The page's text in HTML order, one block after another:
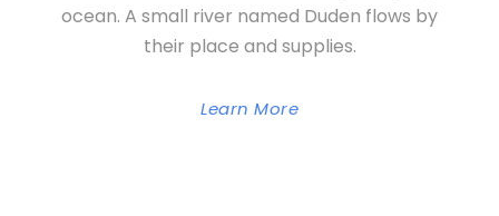
ocean. A small river named Duden flows by
their place and supplies.
Learn More